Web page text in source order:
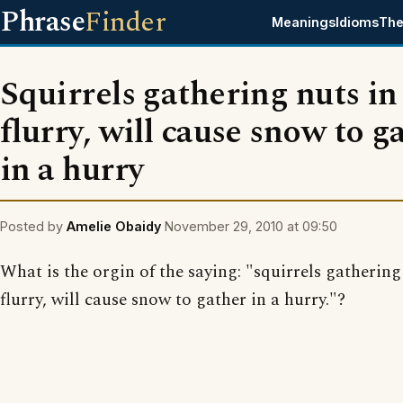
PhraseFinder MeaningsIdioms
Squirrels gathering nuts
flurry, will cause snow to
in a hurry
Posted by Amelie Obaidy November 29, 2010 at 09:50
What is the orgin of the saying: "squirrels
flurry, will cause snow to gather in a hurry."?